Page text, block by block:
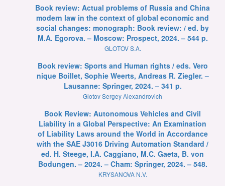
Book review: Actual problems of Russia and China
modern law in the context of global economic and
social changes: monograph: Book review: / ed. by
M.A. Egorova. – Moscow: Prospect, 2024. – 544 p.
GLOTOV S.A.
Book review: Sports and Human rights / eds. Vero
nique Boillet, Sophie Weerts, Andreas R. Ziegler. –
Lausanne: Springer, 2024. – 341 p.
Glotov Sergey Alexandrovich
Book Review: Autonomous Vehicles and Civil
Liability in a Global Perspective: An Examination
of Liability Laws around the World in Accordance
with the SAE J3016 Driving Automation Standard /
ed. H. Steege, I.A. Caggiano, M.C. Gaeta, B. von
Bodungen. – 2024. – Cham: Springer, 2024. – 548.
KRYSANOVA N.V.